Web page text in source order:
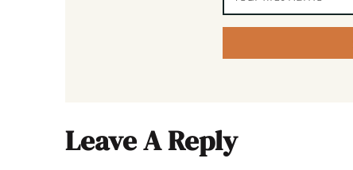
Leave A Reply